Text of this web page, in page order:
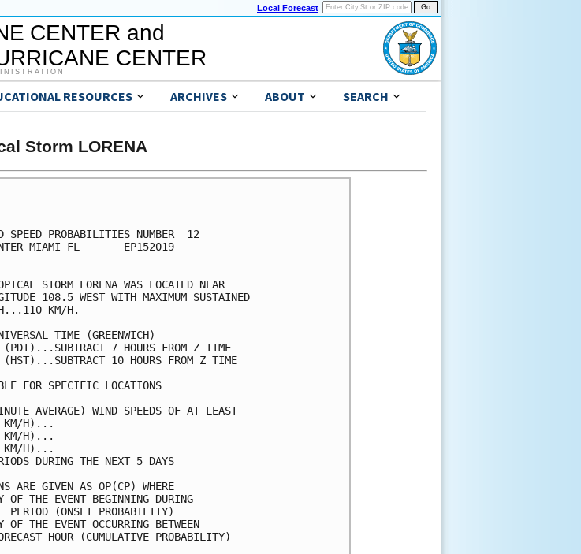
Local Forecast
CENTER and
CENTER
RESOURCES ARCHIVES ABOUT SEARCH
Storm LORENA
ALL
DDHHMM
WIND SPEED PROBABILITIES NUMBER  12
CENTER MIAMI FL       EP152019
SEP 20 2019
STORM LORENA WAS LOCATED NEAR
108.5 WEST WITH MAXIMUM SUSTAINED
KTS...70 MPH...110 KM/H.
UNIVERSAL TIME (GREENWICH)
(PDT)...SUBTRACT 7 HOURS FROM Z TIME
(HST)...SUBTRACT 10 HOURS FROM Z TIME
TABLE FOR SPECIFIC LOCATIONS
AVERAGE) WIND SPEEDS OF AT LEAST
MPH... 63 KM/H)...
MPH... 93 KM/H)...
MPH...119 KM/H)...
PERIODS DURING THE NEXT 5 DAYS
ARE GIVEN AS OP(CP) WHERE
OF THE EVENT BEGINNING DURING
TIME PERIOD (ONSET PROBABILITY)
OF THE EVENT OCCURRING BETWEEN
HOUR (CUMULATIVE PROBABILITY)